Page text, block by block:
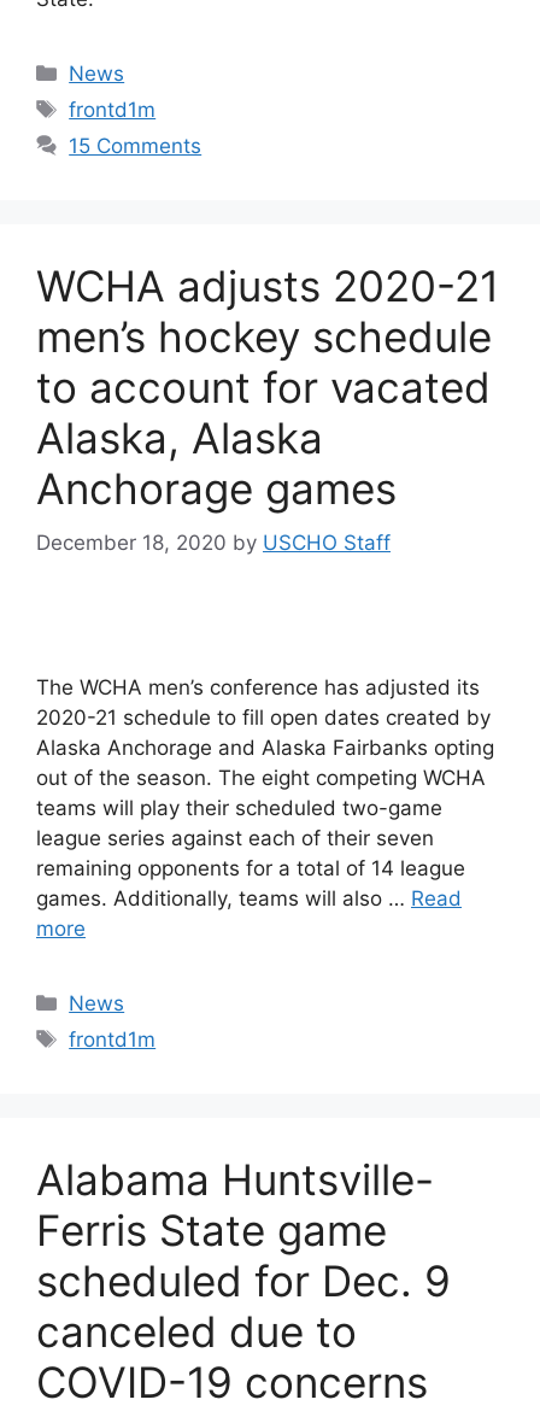
Categories
News
Tags
frontd1m
15 Comments
WCHA adjusts 2020-21
men’s hockey schedule
to account for vacated
Alaska, Alaska
Anchorage games
December 18, 2020 by USCHO Staff
The WCHA men’s conference has adjusted its
2020-21 schedule to fill open dates created by
Alaska Anchorage and Alaska Fairbanks opting
out of the season. The eight competing WCHA
teams will play their scheduled two-game
league series against each of their seven
remaining opponents for a total of 14 league
games. Additionally, teams will also … Read
more
Categories
News
Tags
frontd1m
Alabama Huntsville-
Ferris State game
scheduled for Dec. 9
canceled due to
COVID-19 concerns